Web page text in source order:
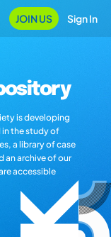
JOIN US Sign In
is developing
in the study of
a library of case
an archive of our
accessible